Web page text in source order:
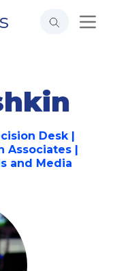
Desk |
Associates |
and Media